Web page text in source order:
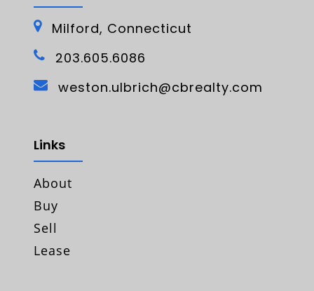
Milford, Connecticut
203.605.6086
weston.ulbrich@cbrealty.com
Links
About
Buy
Sell
Lease